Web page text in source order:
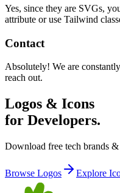
Yes, since they are SVGs,
attribute or use Tailwind
Contact
Absolutely! We are
reach out.
Logos & Icons
for Developers.
Download free tech brands &
Browse Logos Explore